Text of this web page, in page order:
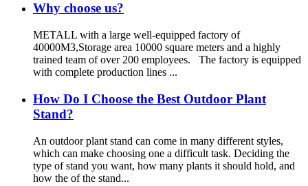
Why choose us?
METALL with a large well-equipped factory of
40000M3,Storage area 10000 square meters and a highly
trained team of over 200 employees. The factory is equipped
with complete production lines ...
How Do I Choose the Best Outdoor Plant
Stand?
An outdoor plant stand can come in many different styles,
which can make choosing one a difficult task. Deciding the
type of stand you want, how many plants it should hold, and
how the of the stand...